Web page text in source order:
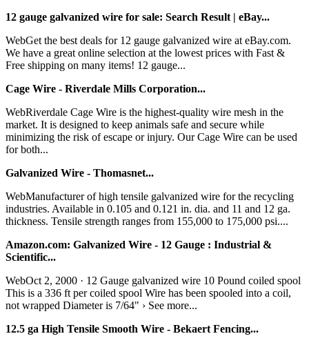
12 gauge galvanized wire for sale: Search Result | eBay...
WebGet the best deals for 12 gauge galvanized wire at eBay.com.
We have a great online selection at the lowest prices with Fast &
Free shipping on many items! 12 gauge...
Cage Wire - Riverdale Mills Corporation...
WebRiverdale Cage Wire is the highest-quality wire mesh in the
market. It is designed to keep animals safe and secure while
minimizing the risk of escape or injury. Our Cage Wire can be used
for both...
Galvanized Wire - Thomasnet...
WebManufacturer of high tensile galvanized wire for the recycling
industries. Available in 0.105 and 0.121 in. dia. and 11 and 12 ga.
thickness. Tensile strength ranges from 155,000 to 175,000 psi....
Amazon.com: Galvanized Wire - 12 Gauge : Industrial &
Scientific...
WebOct 2, 2000 · 12 Gauge galvanized wire 10 Pound coiled spool
This is a 336 ft per coiled spool Wire has been spooled into a coil,
not wrapped Diameter is 7/64" › See more...
12.5 ga High Tensile Smooth Wire - Bekaert Fencing...